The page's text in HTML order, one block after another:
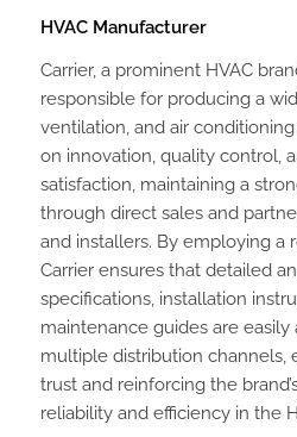
HVAC Manufacturer
Carrier, a prominent HVAC
responsible for producing a
ventilation, and air
on innovation, quality control,
satisfaction, maintaining a
through direct sales and
and installers. By employing a
Carrier ensures that detailed
specifications, installation
maintenance guides are easily
multiple distribution channels,
trust and reinforcing the
reliability and efficiency in the